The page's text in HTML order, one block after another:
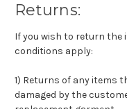
Returns:
If you wish to return the
conditions apply:
1) Returns of any items
damaged by the